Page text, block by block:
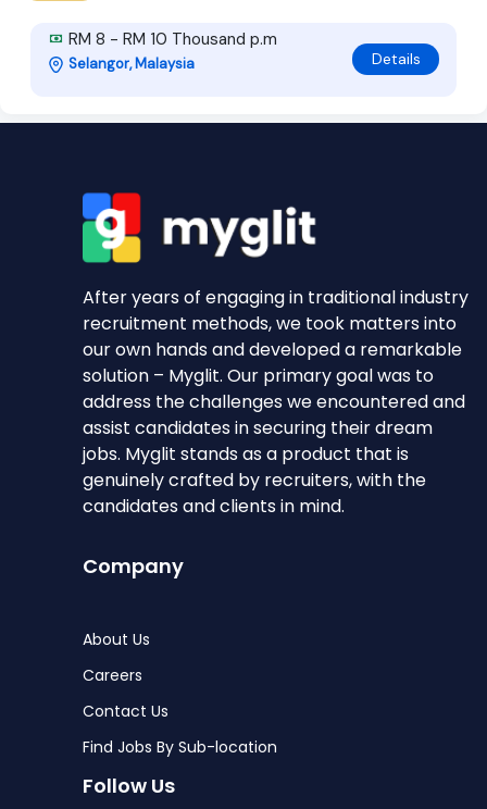
RM 8 - RM 10 Thousand p.m
Selangor, Malaysia Details
After years of engaging in traditional industry
recruitment methods, we took matters into
our own hands and developed a remarkable
solution – Myglit. Our primary goal was to
address the challenges we encountered and
assist candidates in securing their dream
jobs. Myglit stands as a product that is
genuinely crafted by recruiters, with the
candidates and clients in mind.
Company
About Us
Careers
Contact Us
Find Jobs By Sub-location
Follow Us